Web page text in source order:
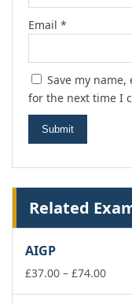
Email *
Save my
for the next time I
Related
AIGP
£37.00 – £74.00Price